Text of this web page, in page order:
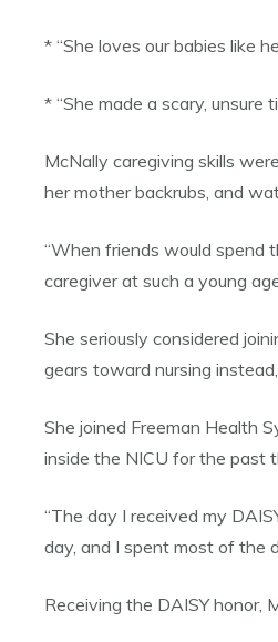
* “She loves our babies like
* “She made a scary, unsure
McNally caregiving skills
her mother backrubs, and
“When friends would spend
caregiver at such a young
She seriously considered
gears toward nursing
She joined Freeman Health
inside the NICU for the past
“The day I received my
day, and I spent most of the
Receiving the DAISY honor,